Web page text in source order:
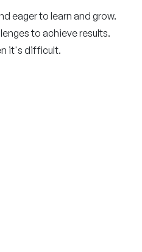
eager to learn and grow.
to achieve results.
it's difficult.